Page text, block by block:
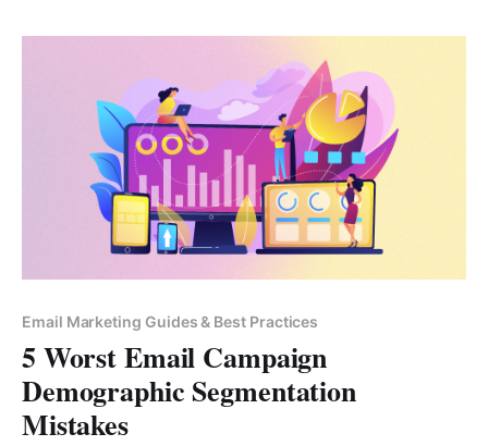
that distinguish you from the masses. The
Email Marketing Guides & Best Practices
5 Worst Email Campaign
Demographic Segmentation
Mistakes